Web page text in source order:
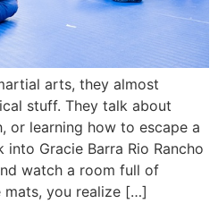
arts, they almost
stuff. They talk about
or learning how to escape a
Gracie Barra Rio Rancho
watch a room full of
you realize […]